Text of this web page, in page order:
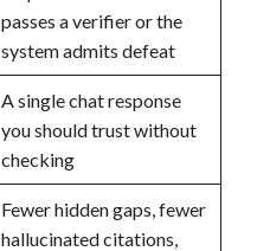
passes a verifier or the
system admits defeat
A single chat response
you should trust without
checking
Fewer hidden gaps, fewer
hallucinated citations,